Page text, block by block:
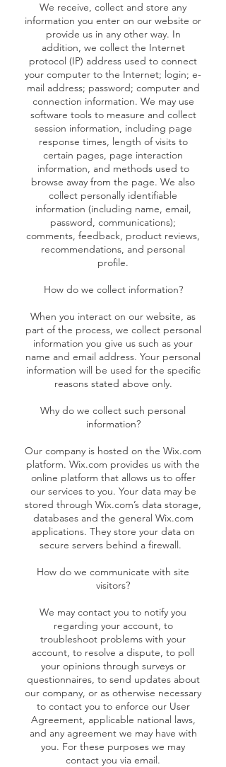
We receive, collect and store any
information you enter on our website or
provide us in any other way. In
addition, we collect the Internet
protocol (IP) address used to connect
your computer to the Internet; login; e-
mail address; password; computer and
connection information. We may use
software tools to measure and collect
session information, including page
response times, length of visits to
certain pages, page interaction
information, and methods used to
browse away from the page. We also
collect personally identifiable
information (including name, email,
password, communications);
comments, feedback, product reviews,
recommendations, and personal
profile.
How do we collect information?
When you interact on our website, as
part of the process, we collect personal
information you give us such as your
name and email address. Your personal
information will be used for the specific
reasons stated above only.
Why do we collect such personal
information?
Our company is hosted on the Wix.com
platform. Wix.com provides us with the
online platform that allows us to offer
our services to you. Your data may be
stored through Wix.com’s data storage,
databases and the general Wix.com
applications. They store your data on
secure servers behind a firewall.
How do we communicate with site
visitors?
We may contact you to notify you
regarding your account, to
troubleshoot problems with your
account, to resolve a dispute, to poll
your opinions through surveys or
questionnaires, to send updates about
our company, or as otherwise necessary
to contact you to enforce our User
Agreement, applicable national laws,
and any agreement we may have with
you. For these purposes we may
contact you via email.